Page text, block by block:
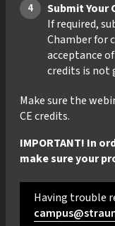
Submit
If required,
Chamber for
acceptance
credits is not
Make sure the
CE credits.
IMPORTANT! In
make sure your
Having trouble